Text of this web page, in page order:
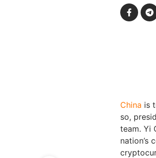
China is
so,
team. Yi
nation’s